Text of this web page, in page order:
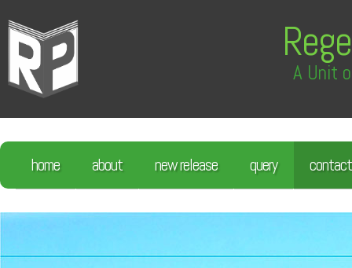
A Unit
home about new release query contact